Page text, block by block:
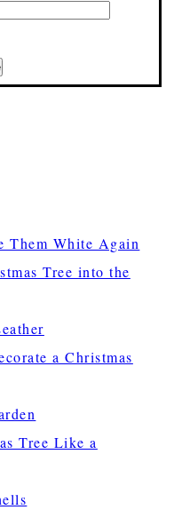
Them White Again
Tree into the
a Christmas
Tree Like a